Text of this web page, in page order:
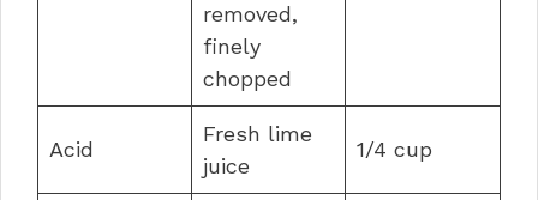
removed,
finely
chopped
Acid
Fresh lime
juice
1/4 cup